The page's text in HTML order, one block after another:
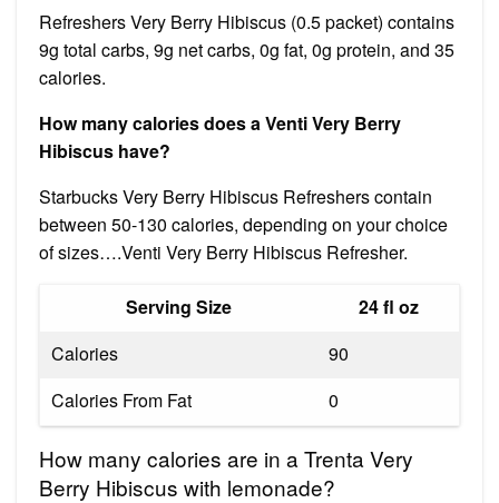
Refreshers Very Berry Hibiscus (0.5 packet) contains
9g total carbs, 9g net carbs, 0g fat, 0g protein, and 35
calories.
How many calories does a Venti Very Berry
Hibiscus have?
Starbucks Very Berry Hibiscus Refreshers contain
between 50-130 calories, depending on your choice
of sizes….Venti Very Berry Hibiscus Refresher.
Serving Size
24 fl oz
Calories
90
Calories From Fat
0
How many calories are in a Trenta Very
Berry Hibiscus with lemonade?